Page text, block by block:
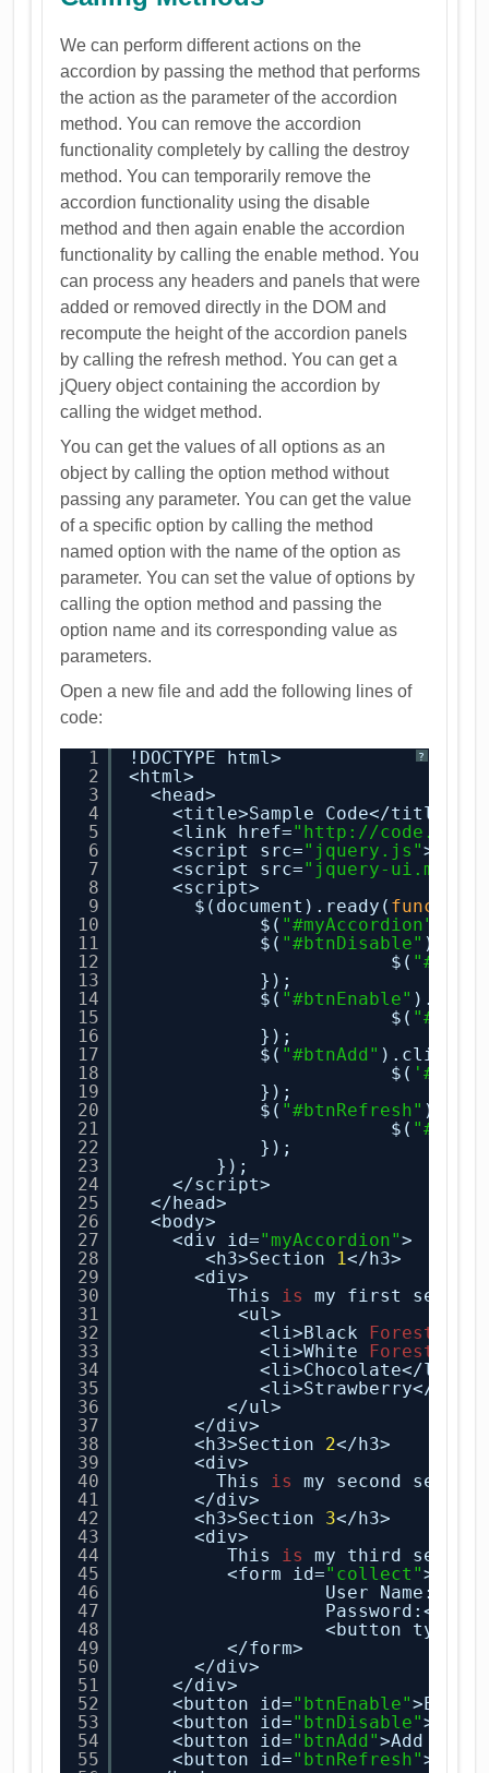
We can perform different actions on the
accordion by passing the method that performs
the action as the parameter of the accordion
method. You can remove the accordion
functionality completely by calling the destroy
method. You can temporarily remove the
accordion functionality using the disable
method and then again enable the accordion
functionality by calling the enable method. You
can process any headers and panels that were
added or removed directly in the DOM and
recompute the height of the accordion panels
by calling the refresh method. You can get a
jQuery object containing the accordion by
calling the widget method.
You can get the values of all options as an
object by calling the option method without
passing any parameter. You can get the value
of a specific option by calling the method
named option with the name of the option as
parameter. You can set the value of options by
calling the option method and passing the
option name and its corresponding value as
parameters.
Open a new file and add the following lines of
code:
?
1
2
3
4
5
6
7
8
9
10
11
12
13
14
15
16
17
18
19
20
21
22
23
24
25
26
27
28
29
30
31
32
33
34
35
36
37
38
39
40
41
42
43
44
45
46
47
48
49
50
51
52
53
54
55
!DOCTYPE html>
<html>
<head>
<title>Sample Code</title>
<link href=" http://
<script src="jquery.js"></
<script src="jquery-
<script>
$(document).ready( function
$( "#myAccordion"
$( "#btnDisable"
$(
});
$( "#btnEnable"
$(
});
$( "#btnAdd" ).click(
$(
});
$( "#btnRefresh"
$(
});
});
</script>
</head>
<body>
<div id="myAccordion">
<h3>Section 1</h3>
<div>
This is
my first
<ul>
<li>Black
Forest
<li>White
Forest
<li>Chocolate</li>
<li>Strawberry</li>
</ul>
</div>
<h3>Section 2</h3>
<div>
This is
my second
</div>
<h3>Section 3</h3>
<div>
This is
my third
<form id="collect">
User
<button type=
</form>
</div>
</div>
<button id="btnEnable"
<button id="btnDisable"
<button id="btnAdd">Add a
<button id="btnRefresh"